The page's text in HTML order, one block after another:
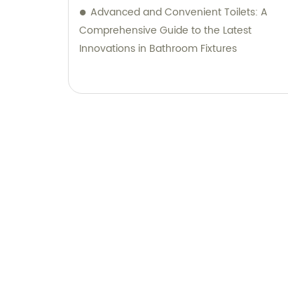
Advanced and Convenient Toilets: A
Comprehensive Guide to the Latest
Innovations in Bathroom Fixtures